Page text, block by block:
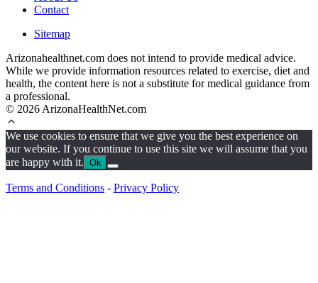
Contact
Sitemap
Arizonahealthnet.com does not intend to provide medical advice.
While we provide information resources related to exercise, diet and
health, the content here is not a substitute for medical guidance from
a professional.
© 2026 ArizonaHealthNet.com
We use cookies to ensure that we give you the best experience on
our website. If you continue to use this site we will assume that you
are happy with it. Ok
Terms and Conditions - Privacy Policy